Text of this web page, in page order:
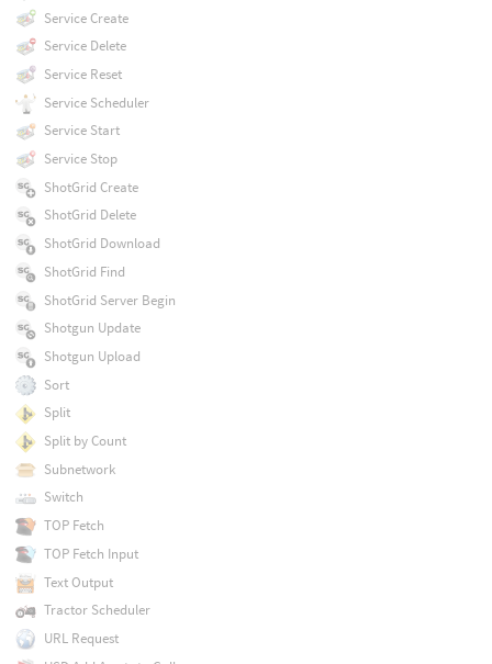
Service Create
Service Delete
Service Reset
Service Scheduler
Service Start
Service Stop
ShotGrid Create
ShotGrid Delete
ShotGrid Download
ShotGrid Find
ShotGrid Server Begin
Shotgun Update
Shotgun Upload
Sort
Split
Split by Count
Subnetwork
Switch
TOP Fetch
TOP Fetch Input
Text Output
Tractor Scheduler
URL Request